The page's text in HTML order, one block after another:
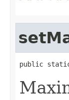
public static